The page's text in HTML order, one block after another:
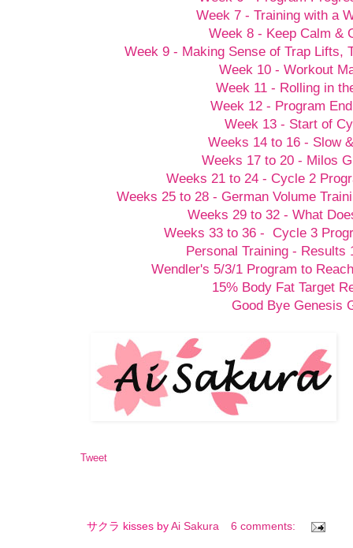
Week 7 - Training with a
Week 8 - Keep Calm &
Week 9 - Making Sense of Trap Lifts,
Week 10 - Workout
Week 11 - Rolling in
Week 12 - Program
Week 13 - Start of
Weeks 14 to 16 - Slow
Weeks 17 to 20 - Milos
Weeks 21 to 24 - Cycle 2
Weeks 25 to 28 - German Volume
Weeks 29 to 32 - What
Weeks 33 to 36 - Cycle 3
Personal Training - Results
Wendler's 5/3/1 Program to
15% Body Fat Target
Good Bye Genesis
Tweet
サクラ kisses by Ai Sakura 6 comments: